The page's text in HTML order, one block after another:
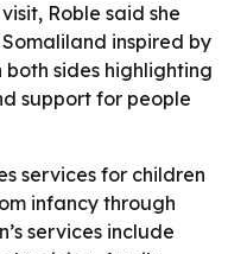
Roble said she
inspired by
sides highlighting
support for people
services for children
infancy through
services include